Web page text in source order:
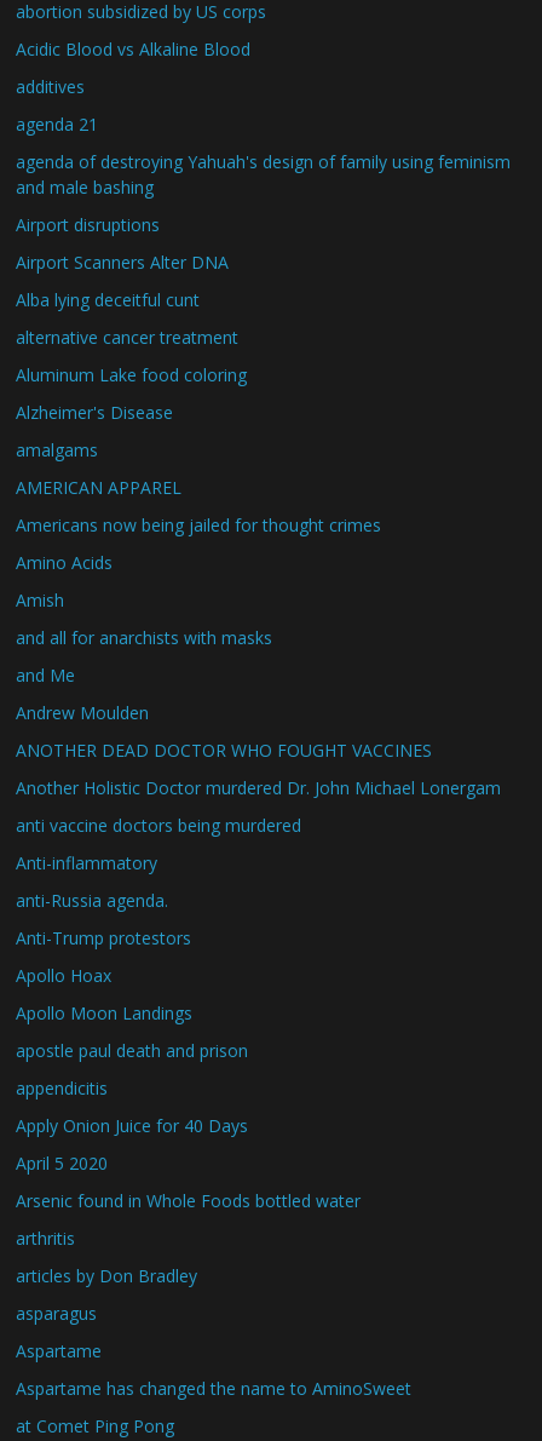
abortion subsidized by US corps
Acidic Blood vs Alkaline Blood
additives
agenda 21
agenda of destroying Yahuah's design of family using feminism
and male bashing
Airport disruptions
Airport Scanners Alter DNA
Alba lying deceitful cunt
alternative cancer treatment
Aluminum Lake food coloring
Alzheimer's Disease
amalgams
AMERICAN APPAREL
Americans now being jailed for thought crimes
Amino Acids
Amish
and all for anarchists with masks
and Me
Andrew Moulden
ANOTHER DEAD DOCTOR WHO FOUGHT VACCINES
Another Holistic Doctor murdered Dr. John Michael Lonergam
anti vaccine doctors being murdered
Anti-inflammatory
anti-Russia agenda.
Anti-Trump protestors
Apollo Hoax
Apollo Moon Landings
apostle paul death and prison
appendicitis
Apply Onion Juice for 40 Days
April 5 2020
Arsenic found in Whole Foods bottled water
arthritis
articles by Don Bradley
asparagus
Aspartame
Aspartame has changed the name to AminoSweet
at Comet Ping Pong